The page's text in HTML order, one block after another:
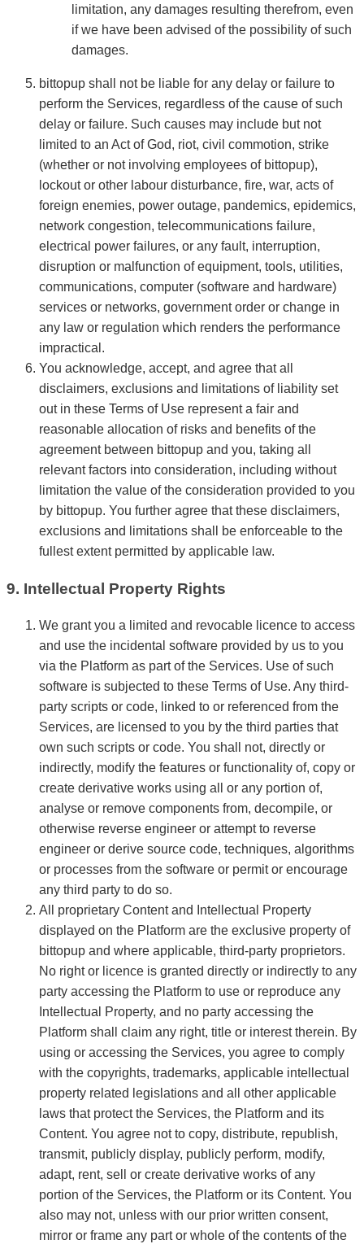
limitation, any damages resulting therefrom, even
if we have been advised of the possibility of such
damages.
bittopup shall not be liable for any delay or failure to
perform the Services, regardless of the cause of such
delay or failure. Such causes may include but not
limited to an Act of God, riot, civil commotion, strike
(whether or not involving employees of bittopup),
lockout or other labour disturbance, fire, war, acts of
foreign enemies, power outage, pandemics, epidemics,
network congestion, telecommunications failure,
electrical power failures, or any fault, interruption,
disruption or malfunction of equipment, tools, utilities,
communications, computer (software and hardware)
services or networks, government order or change in
any law or regulation which renders the performance
impractical.
You acknowledge, accept, and agree that all
disclaimers, exclusions and limitations of liability set
out in these Terms of Use represent a fair and
reasonable allocation of risks and benefits of the
agreement between bittopup and you, taking all
relevant factors into consideration, including without
limitation the value of the consideration provided to you
by bittopup. You further agree that these disclaimers,
exclusions and limitations shall be enforceable to the
fullest extent permitted by applicable law.
9. Intellectual Property Rights
We grant you a limited and revocable licence to access
and use the incidental software provided by us to you
via the Platform as part of the Services. Use of such
software is subjected to these Terms of Use. Any third-
party scripts or code, linked to or referenced from the
Services, are licensed to you by the third parties that
own such scripts or code. You shall not, directly or
indirectly, modify the features or functionality of, copy or
create derivative works using all or any portion of,
analyse or remove components from, decompile, or
otherwise reverse engineer or attempt to reverse
engineer or derive source code, techniques, algorithms
or processes from the software or permit or encourage
any third party to do so.
All proprietary Content and Intellectual Property
displayed on the Platform are the exclusive property of
bittopup and where applicable, third-party proprietors.
No right or licence is granted directly or indirectly to any
party accessing the Platform to use or reproduce any
Intellectual Property, and no party accessing the
Platform shall claim any right, title or interest therein. By
using or accessing the Services, you agree to comply
with the copyrights, trademarks, applicable intellectual
property related legislations and all other applicable
laws that protect the Services, the Platform and its
Content. You agree not to copy, distribute, republish,
transmit, publicly display, publicly perform, modify,
adapt, rent, sell or create derivative works of any
portion of the Services, the Platform or its Content. You
also may not, unless with our prior written consent,
mirror or frame any part or whole of the contents of the